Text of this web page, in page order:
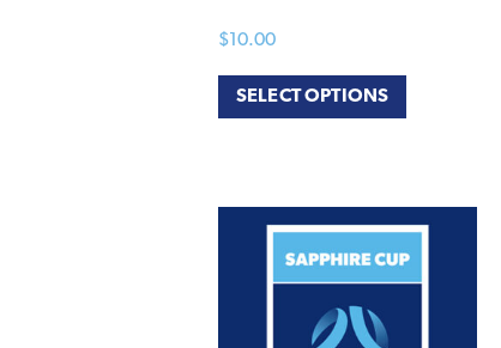
$ 10.00
SELECT OPTIONS